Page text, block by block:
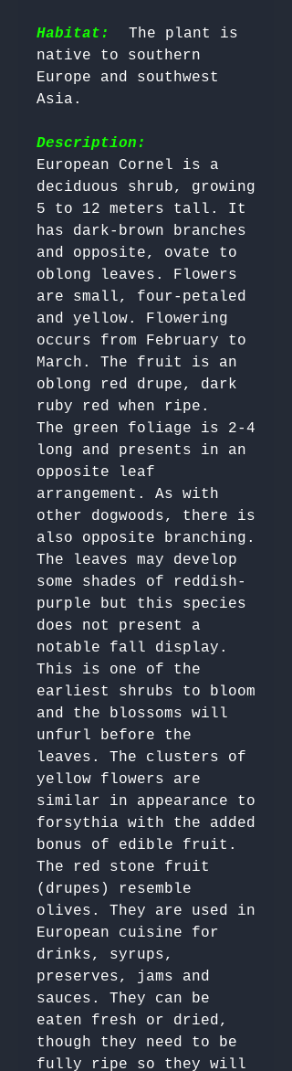
Habitat:
The plant is
native to southern
Europe and southwest
Asia.
Description:
European Cornel is a
deciduous shrub, growing
5 to 12 meters tall. It
has dark-brown branches
and opposite, ovate to
oblong leaves. Flowers
are small, four-petaled
and yellow. Flowering
occurs from February to
March. The fruit is an
oblong red drupe, dark
ruby red when ripe.
The green foliage is 2-4
long and presents in an
opposite leaf
arrangement. As with
other dogwoods, there is
also opposite branching.
The leaves may develop
some shades of reddish-
purple but this species
does not present a
notable fall display.
This is one of the
earliest shrubs to bloom
and the blossoms will
unfurl before the
leaves. The clusters of
yellow flowers are
similar in appearance to
forsythia with the added
bonus of edible fruit.
The red stone fruit
(drupes) resemble
olives. They are used in
European cuisine for
drinks, syrups,
preserves, jams and
sauces. They can be
eaten fresh or dried,
though they need to be
fully ripe so they will